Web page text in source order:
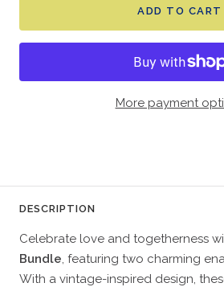
ADD TO CART
More payment
DESCRIPTION
Celebrate love and togetherness
Bundle, featuring two charming
With a vintage-inspired design,